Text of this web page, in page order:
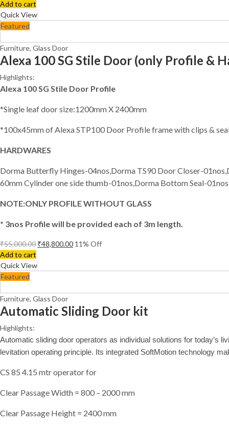
Add to cart
Quick View
Featured
Furniture, Glass Door
Alexa 100 SG Stile Door (only Profile &
Highlights:
Alexa 100 SG Stile Door Profile
*Single leaf door size:1200mm X 2400mm
*100x45mm of Alexa STP100 Door Profile frame with clips &
HARDWARES
Dorma Butterfly Hinges-04nos,Dorma TS90 Door Closer-
60mm Cylinder one side thumb-01nos,Dorma Bottom Seal-
NOTE:ONLY PROFILE WITHOUT GLASS
* 3nos Profile will be provided each of 3m length.
₹55,000.00 ₹48,800.00 11% Off
Add to cart
Quick View
Featured
Furniture, Glass Door
Automatic Sliding Door kit
Highlights:
Automatic sliding door operators as individual solutions for today’s
levitation operating principle. Its integrated SoftMotion technology
CS 85 4.15 mtr operator for
Clear Passage Width = 800 – 2000 mm
Clear Passage Height = 2400 mm